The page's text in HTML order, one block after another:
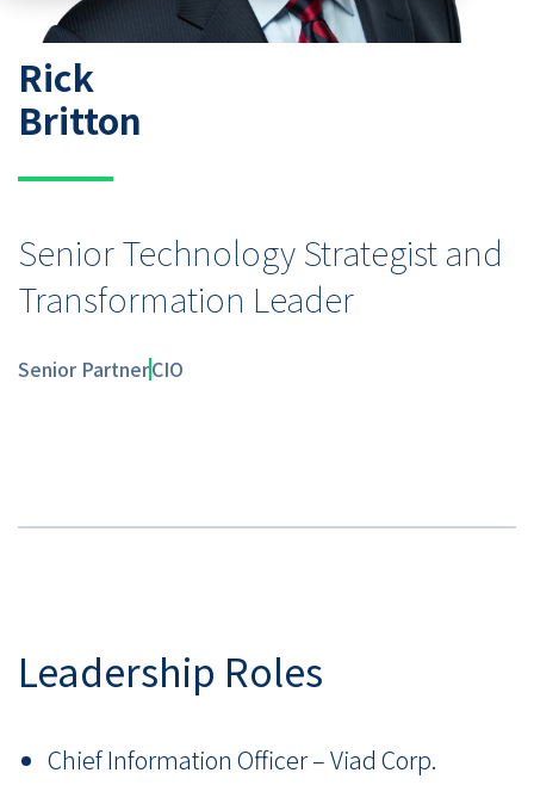
Rick
Britton
Senior Technology Strategist and
Transformation Leader
Senior PartnerCIO
Leadership Roles
Chief Information Officer – Viad Corp.